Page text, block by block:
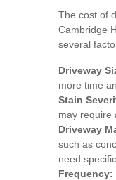
The cost of
Cambridge
several
Driveway
more time
Stain
may require
Driveway
such as
need
Frequency: